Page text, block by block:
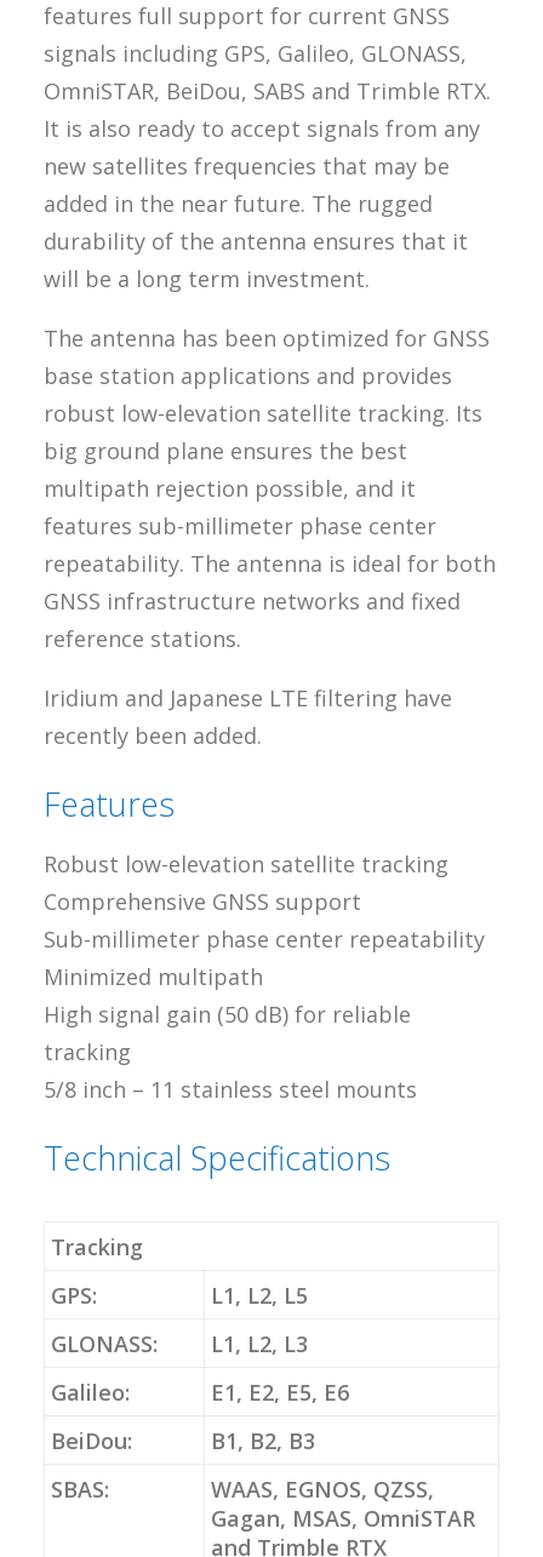
features full support for current GNSS
signals including GPS, Galileo, GLONASS,
OmniSTAR, BeiDou, SABS and Trimble RTX.
It is also ready to accept signals from any
new satellites frequencies that may be
added in the near future. The rugged
durability of the antenna ensures that it
will be a long term investment.
The antenna has been optimized for GNSS
base station applications and provides
robust low-elevation satellite tracking. Its
big ground plane ensures the best
multipath rejection possible, and it
features sub-millimeter phase center
repeatability. The antenna is ideal for both
GNSS infrastructure networks and fixed
reference stations.
Iridium and Japanese LTE filtering have
recently been added.
Features
Robust low-elevation satellite tracking
Comprehensive GNSS support
Sub-millimeter phase center repeatability
Minimized multipath
High signal gain (50 dB) for reliable
tracking
5/8 inch – 11 stainless steel mounts
Technical Specifications
Tracking
GPS:
L1, L2, L5
GLONASS:
L1, L2, L3
Galileo:
E1, E2, E5, E6
BeiDou:
B1, B2, B3
SBAS:
WAAS, EGNOS, QZSS,
Gagan, MSAS, OmniSTAR
and Trimble RTX